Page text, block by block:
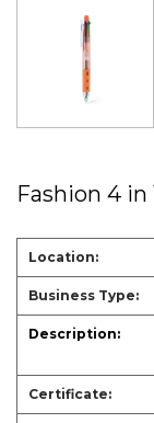
Fashion 4 in
Location:
Business Type:
Certificate: